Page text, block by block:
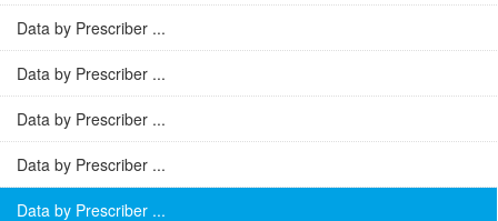
Data by Prescriber ...
Data by Prescriber ...
Data by Prescriber ...
Data by Prescriber ...
Data by Prescriber ...